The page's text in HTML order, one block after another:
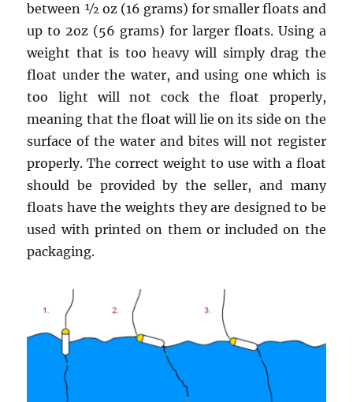
between ½ oz (16 grams) for smaller floats and
up to 2oz (56 grams) for larger floats. Using a
weight that is too heavy will simply drag the
float under the water, and using one which is
too light will not cock the float properly,
meaning that the float will lie on its side on the
surface of the water and bites will not register
properly. The correct weight to use with a float
should be provided by the seller, and many
floats have the weights they are designed to be
used with printed on them or included on the
packaging.